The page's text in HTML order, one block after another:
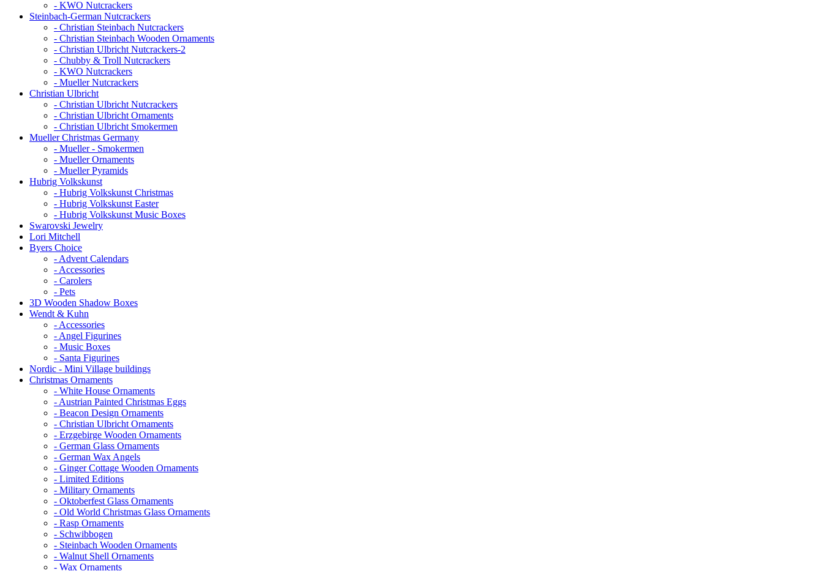
- KWO Nutcrackers
Steinbach-German Nutcrackers
- Christian Steinbach Nutcrackers
- Christian Steinbach Wooden Ornaments
- Christian Ulbricht Nutcrackers-2
- Chubby & Troll Nutcrackers
- KWO Nutcrackers
- Mueller Nutcrackers
Christian Ulbricht
- Christian Ulbricht Nutcrackers
- Christian Ulbricht Ornaments
- Christian Ulbricht Smokermen
Mueller Christmas Germany
- Mueller - Smokermen
- Mueller Ornaments
- Mueller Pyramids
Hubrig Volkskunst
- Hubrig Volkskunst Christmas
- Hubrig Volkskunst Easter
- Hubrig Volkskunst Music Boxes
Swarovski Jewelry
Lori Mitchell
Byers Choice
- Advent Calendars
- Accessories
- Carolers
- Pets
3D Wooden Shadow Boxes
Wendt & Kuhn
- Accessories
- Angel Figurines
- Music Boxes
- Santa Figurines
Nordic - Mini Village buildings
Christmas Ornaments
- White House Ornaments
- Austrian Painted Christmas Eggs
- Beacon Design Ornaments
- Christian Ulbricht Ornaments
- Erzgebirge Wooden Ornaments
- German Glass Ornaments
- German Wax Angels
- Ginger Cottage Wooden Ornaments
- Limited Editions
- Military Ornaments
- Oktoberfest Glass Ornaments
- Old World Christmas Glass Ornaments
- Rasp Ornaments
- Schwibbogen
- Steinbach Wooden Ornaments
- Walnut Shell Ornaments
- Wax Ornaments